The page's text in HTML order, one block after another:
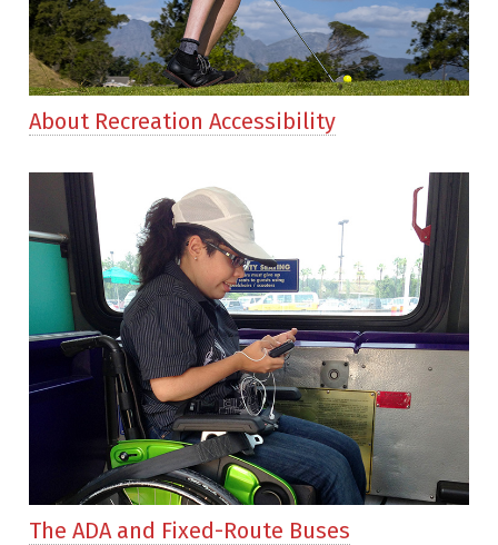
About Recreation Accessibility
The ADA and Fixed-Route Buses